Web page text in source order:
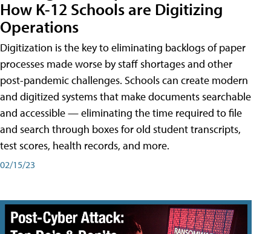
How K-12 Schools are Digitizing
Operations
Digitization is the key to eliminating backlogs of paper
processes made worse by staff shortages and other
post-pandemic challenges. Schools can create modern
and digitized systems that make documents searchable
and accessible — eliminating the time required to file
and search through boxes for old student transcripts,
test scores, health records, and more.
02/15/23